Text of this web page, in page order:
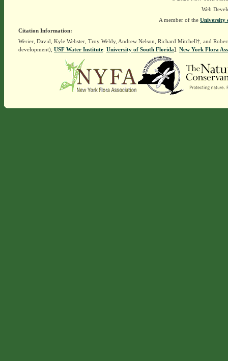
Web
A member of the University
Citation Information:
Werier, David, Kyle Webster, Troy Weldy, Andrew Nelson, Richard Mitchell†, and
development), USF Water Institute. University of South Florida]. New York Flora